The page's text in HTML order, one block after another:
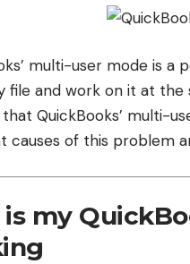
multi-user mode is
file and work on it at the
QuickBooks’ multi-
causes of this problem
my